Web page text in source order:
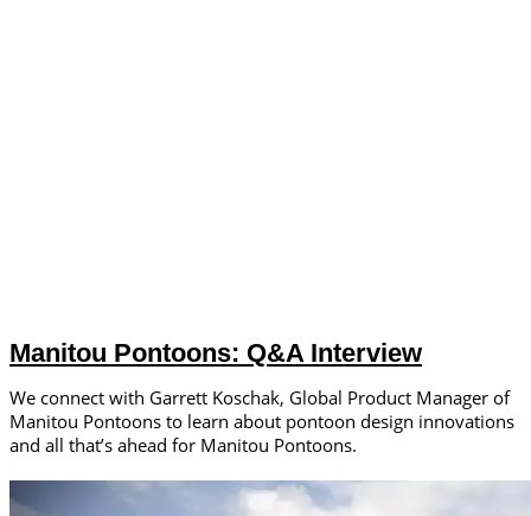
Manitou Pontoons: Q&A Interview
We connect with Garrett Koschak, Global Product Manager of
Manitou Pontoons to learn about pontoon design innovations
and all that’s ahead for Manitou Pontoons.